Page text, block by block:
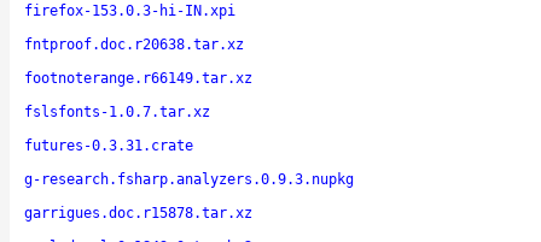
firefox-153.0.3-hi-IN.xpi
fntproof.doc.r20638.tar.xz
footnoterange.r66149.tar.xz
fslsfonts-1.0.7.tar.xz
futures-0.3.31.crate
g-research.fsharp.analyzers.0.9.3.nupkg
garrigues.doc.r15878.tar.xz